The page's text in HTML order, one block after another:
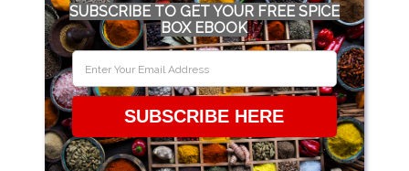
SUBSCRIBE TO GET YOUR FREE SPICE
BOX EBOOK
SUBSCRIBE HERE